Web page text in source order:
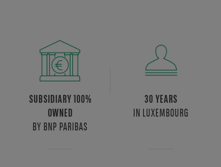
SUBSIDIARY 100%
OWNED
BY BNP PARIBAS
30 YEARS
IN LUXEMBOURG